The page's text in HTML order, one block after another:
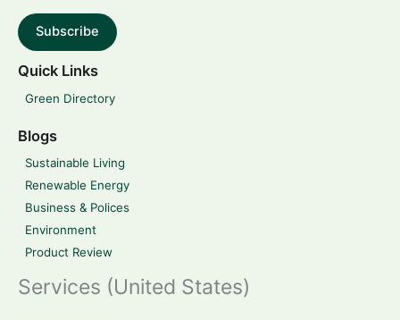
Subscribe
Quick Links
Green Directory
Blogs
Sustainable Living
Renewable Energy
Business & Polices
Environment
Product Review
Services (United States)